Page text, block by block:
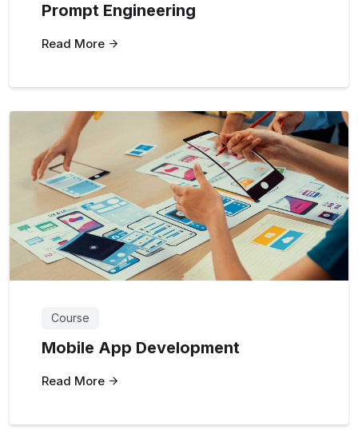
Prompt Engineering
Read More
Course
Mobile App Development
Read More